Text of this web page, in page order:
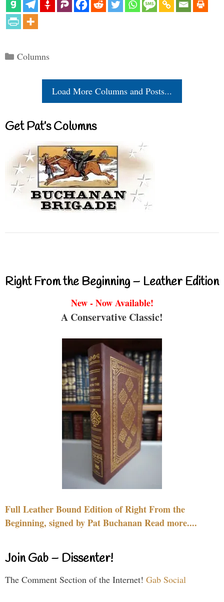
Categories
Columns
Load More Columns and Posts...
Get Pat’s Columns
Right From the Beginning – Leather Edition
New - Now Available!
A Conservative Classic!
Full Leather Bound Edition of Right From the
Beginning, signed by Pat Buchanan Read more....
Join Gab – Dissenter!
The Comment Section of the Internet! Gab Social